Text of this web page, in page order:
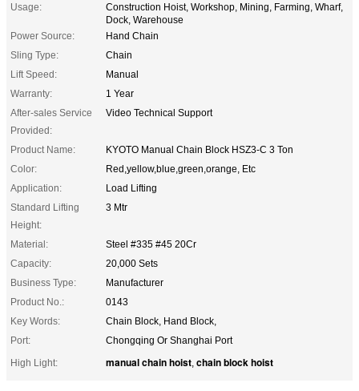
Usage:
Construction Hoist, Workshop, Mining, Farming, Wharf,
Dock, Warehouse
Power Source:
Hand Chain
Sling Type:
Chain
Lift Speed:
Manual
Warranty:
1 Year
After-sales Service
Provided:
Video Technical Support
Product Name:
KYOTO Manual Chain Block HSZ3-C 3 Ton
Color:
Red,yellow,blue,green,orange, Etc
Application:
Load Lifting
Standard Lifting
Height:
3 Mtr
Material:
Steel #335 #45 20Cr
Capacity:
20,000 Sets
Business Type:
Manufacturer
Product No.:
0143
Key Words:
Chain Block, Hand Block,
Port:
Chongqing Or Shanghai Port
High Light:
manual chain hoist, chain block hoist